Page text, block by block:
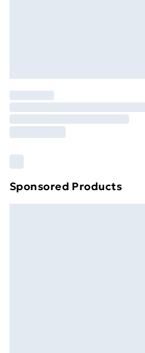
Order
Unlimited
Find out
Sponsored Products